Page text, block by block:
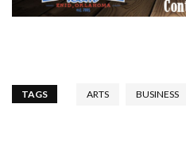
TAGS ARTS BUSINESS